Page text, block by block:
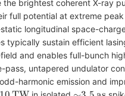
the brightest coherent X-ray
full potential at extreme
longitudinal space-
typically sustain efficient
and enables full-bunch
pass, untapered undulator
harmonic emission and